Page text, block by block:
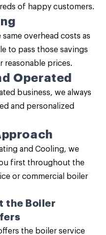
of happy customers.
overhead costs as
to pass those savings
reasonable prices.
Operated
business, we always
and personalized
and Cooling, we
first throughout the
or commercial boiler
the Boiler
the boiler service